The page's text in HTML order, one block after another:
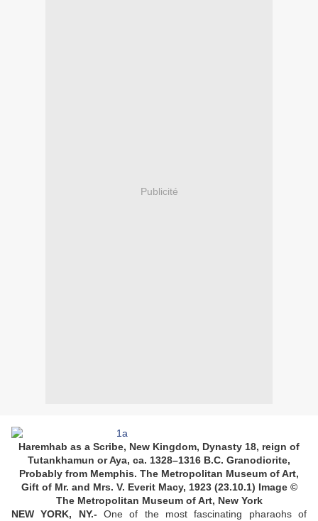
Publicité
Haremhab as a Scribe, New Kingdom, Dynasty 18, reign of
Tutankhamun or Aya, ca. 1328–1316 B.C. Granodiorite,
Probably from Memphis. The Metropolitan Museum of Art,
Gift of Mr. and Mrs. V. Everit Macy, 1923 (23.10.1) Image ©
The Metropolitan Museum of Art, New York
NEW YORK, NY.- One of the most fascinating pharaohs of